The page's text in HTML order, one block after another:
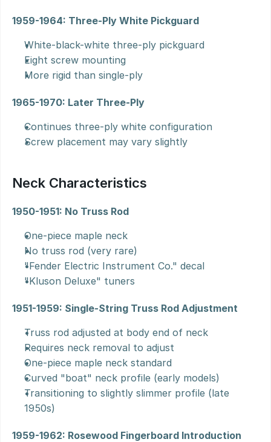
1959-1964: Three-Ply White Pickguard
White-black-white three-ply pickguard
Eight screw mounting
More rigid than single-ply
1965-1970: Later Three-Ply
Continues three-ply white configuration
Screw placement may vary slightly
Neck Characteristics
1950-1951: No Truss Rod
One-piece maple neck
No truss rod (very rare)
"Fender Electric Instrument Co." decal
"Kluson Deluxe" tuners
1951-1959: Single-String Truss Rod Adjustment
Truss rod adjusted at body end of neck
Requires neck removal to adjust
One-piece maple neck standard
Curved "boat" neck profile (early models)
Transitioning to slightly slimmer profile (late
1950s)
1959-1962: Rosewood Fingerboard Introduction